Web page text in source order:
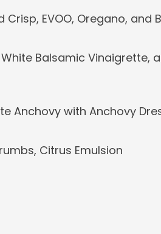
EVOO, Oregano, and
Balsamic Vinaigrette,
Anchovy with Anchovy
Citrus Emulsion